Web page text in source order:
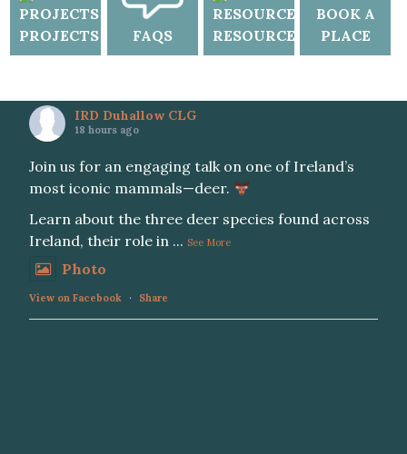
PROJECTS FAQS RESOURCES
BOOK A
PLACE
IRD Duhallow CLG
18 hours ago
Join us for an engaging talk on one of Ireland’s
most iconic mammals—deer.
Learn about the three deer species found across
Ireland, their role in ... See More
Photo
View on Facebook · Share